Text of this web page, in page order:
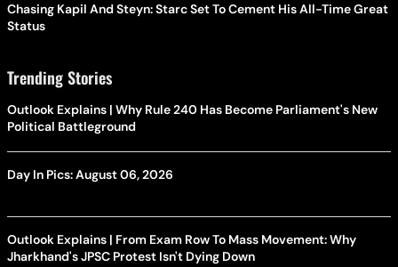
Chasing Kapil And Steyn: Starc Set To Cement His All-Time Great
Status
Trending Stories
Outlook Explains | Why Rule 240 Has Become Parliament's New
Political Battleground
Day In Pics: August 06, 2026
Outlook Explains | From Exam Row To Mass Movement: Why
Jharkhand's JPSC Protest Isn't Dying Down